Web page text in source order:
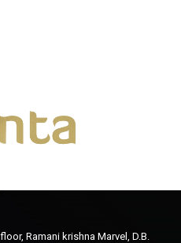
Ramani krishna Marvel, D.B.